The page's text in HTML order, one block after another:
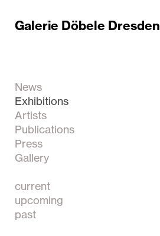
Galerie Döbele Dresden
News
Exhibitions
Artists
Publications
Press
Gallery
current
upcoming
past